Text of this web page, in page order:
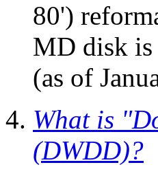
80')
MD disk is
(as of
What is
(DWDD)?